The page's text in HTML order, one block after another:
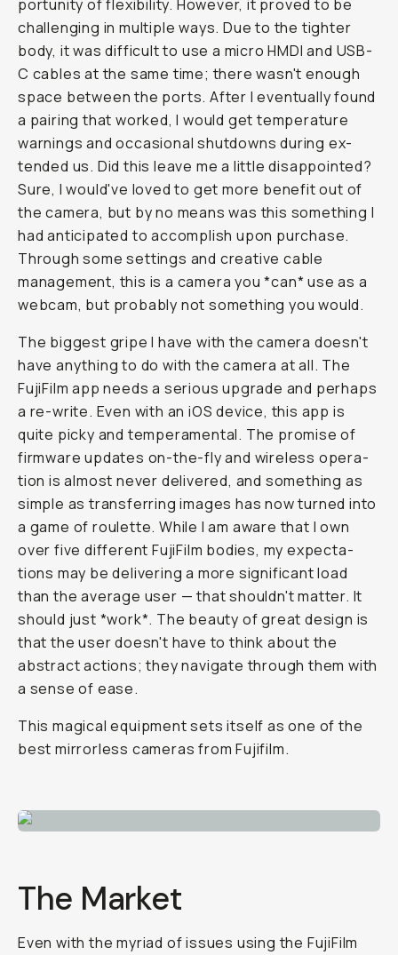
por­tu­ni­ty of flexibility. How­ever, it proved to be
chal­leng­ing in mul­ti­ple ways. Due to the tighter
body, it was diffi­cult to use a mi­cro HMDI and USB-
C ca­bles at the same time; there wasn't enough
space be­tween the ports. After I even­tu­al­ly found
a pairing that worked, I would get tem­per­a­ture
warn­ings and oc­ca­sion­al shut­downs dur­ing ex­
tended us. Did this leave me a lit­tle dis­ap­pointed?
Sure, I would've loved to get more benefit out of
the camera, but by no means was this some­thing I
had an­tic­i­pat­ed to accomplish upon purchase.
Through some settings and creative cable
management, this is a camera you *can* use as a
webcam, but probably not something you would.
The biggest gripe I have with the camera doesn't
have anything to do with the camera at all. The
FujiFilm app needs a se­ri­ous up­grade and perhaps
a re-write. Even with an iOS de­vice, this app is
quite picky and tem­pera­men­tal. The prom­ise of
firmware up­dates on-the-fly and wire­less op­er­a­
tion is al­most nev­er de­liv­ered, and some­thing as
sim­ple as trans­fer­ring im­ages has now turned into
a game of roulette. While I am aware that I own
over five dif­fer­ent FujiFilm bodies, my ex­pec­ta­
tions may be delivering a more significant load
than the av­er­age user — that shouldn't matter. It
should just *work*. The beau­ty of great de­sign is
that the user doesn't have to think about the
abstract ac­tions; they nav­i­gate through them with
a sense of ease.
This magical equipment sets itself as one of the
best mirrorless cameras from Fujifilm.
The Mar­ket
Even with the myr­i­ad of is­sues using the Fu­ji­Film